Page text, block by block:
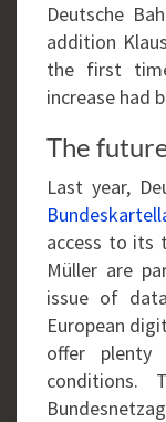
Deutsche
addition
the first
increase had
The
Last year,
access to its
Müller are
issue of
European
offer plenty
conditions.